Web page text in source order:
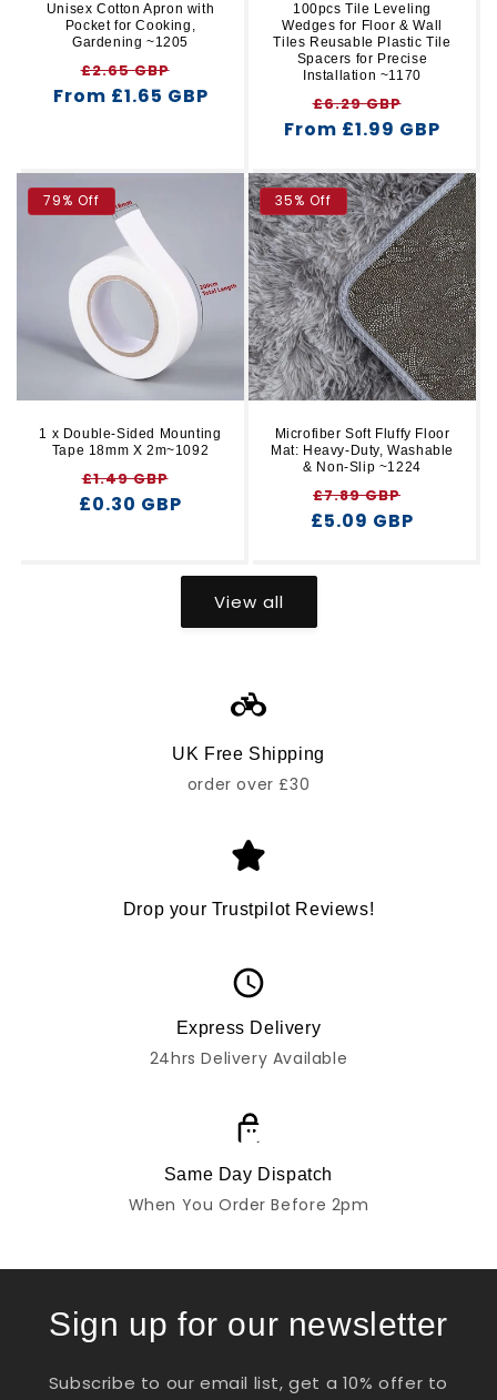
Unisex Cotton Apron with
Pocket for Cooking,
Gardening ~1205
Regular
price
£2.65 GBP
price
From £1.65 GBP
100pcs Tile Leveling
Wedges for Floor & Wall
Tiles Reusable Plastic Tile
Spacers for Precise
Installation ~1170
Regular
price
£6.29 GBP
price
From £1.99 GBP
79% Off
1 x Double-Sided Mounting
Tape 18mm X 2m~1092
Regular
price
£1.49 GBP
price
£0.30 GBP
35% Off
Microfiber Soft Fluffy Floor
Mat: Heavy-Duty, Washable
& Non-Slip ~1224
Regular
price
£7.89 GBP
price
£5.09 GBP
View all
UK Free Shipping
order over £30
Drop your Trustpilot Reviews!
Express Delivery
24hrs Delivery Available
Same Day Dispatch
When You Order Before 2pm
Sign up for our newsletter
Subscribe to our email list, get a 10% offer to